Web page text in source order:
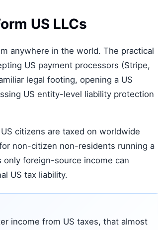
US LLCs
anywhere in the world. The practical
US payment processors (Stripe,
legal footing, opening a US
US entity-level liability protection
citizens are taxed on worldwide
non-citizen non-residents running a
only foreign-source income can
US tax liability.
income from US taxes, that almost